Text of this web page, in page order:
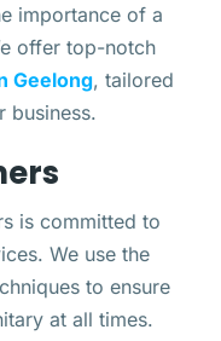
importance of a
offer top-notch
Geelong, tailored
business.
is committed to
We use the
to ensure
at all times.